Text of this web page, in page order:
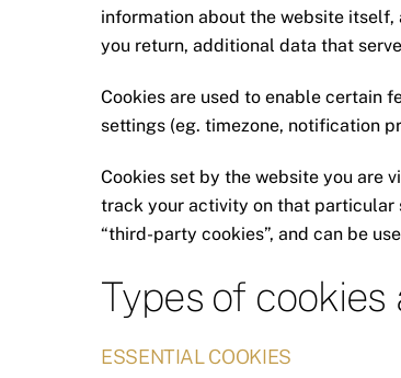
information about the website
you return, additional data that
Cookies are used to enable certain
settings (eg. timezone, notification
Cookies set by the website you are
track your activity on that particular
“third-party cookies”, and can be
Types of
ESSENTIAL COOKIES